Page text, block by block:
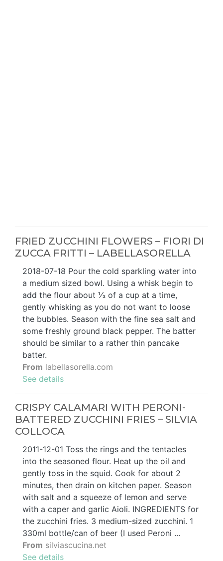
FRIED ZUCCHINI FLOWERS – FIORI DI
ZUCCA FRITTI – LABELLASORELLA
2018-07-18 Pour the cold sparkling water into
a medium sized bowl. Using a whisk begin to
add the flour about ⅓ of a cup at a time,
gently whisking as you do not want to loose
the bubbles. Season with the fine sea salt and
some freshly ground black pepper. The batter
should be similar to a rather thin pancake
batter.
From labellasorella.com
See details
CRISPY CALAMARI WITH PERONI-
BATTERED ZUCCHINI FRIES – SILVIA
COLLOCA
2011-12-01 Toss the rings and the tentacles
into the seasoned flour. Heat up the oil and
gently toss in the squid. Cook for about 2
minutes, then drain on kitchen paper. Season
with salt and a squeeze of lemon and serve
with a caper and garlic Aioli. INGREDIENTS for
the zucchini fries. 3 medium-sized zucchini. 1
330ml bottle/can of beer (I used Peroni ...
From silviascucina.net
See details